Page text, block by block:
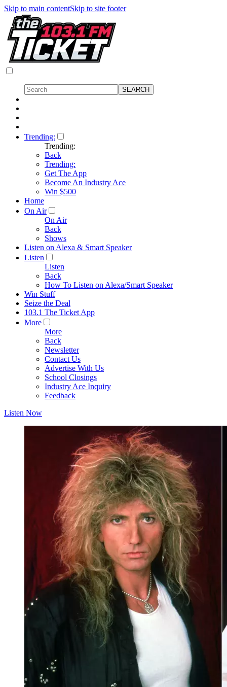
Skip to main contentSkip to site footer
Trending:
Trending:
Back
Trending:
Get The App
Become An Industry Ace
Win $500
Home
On Air
On Air
Back
Shows
Listen on Alexa & Smart Speaker
Listen
Listen
Back
How To Listen on Alexa/Smart Speaker
Win Stuff
Seize the Deal
103.1 The Ticket App
More
More
Back
Newsletter
Contact Us
Advertise With Us
School Closings
Industry Ace Inquiry
Feedback
Listen Now